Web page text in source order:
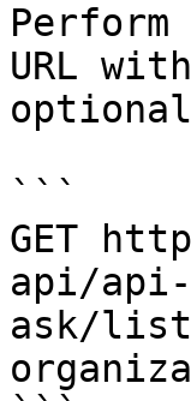
URL
```
GET
api/
ask/list-